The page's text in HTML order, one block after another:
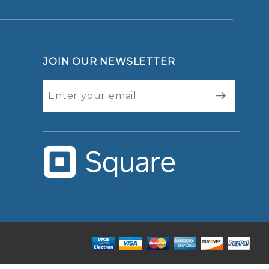
JOIN OUR NEWSLETTER
Newsletter